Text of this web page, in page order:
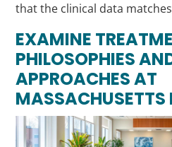
that the clinical data
EXAMINE
PHILOSOPHIES
APPROACHES AT
MASSACHUSETTS